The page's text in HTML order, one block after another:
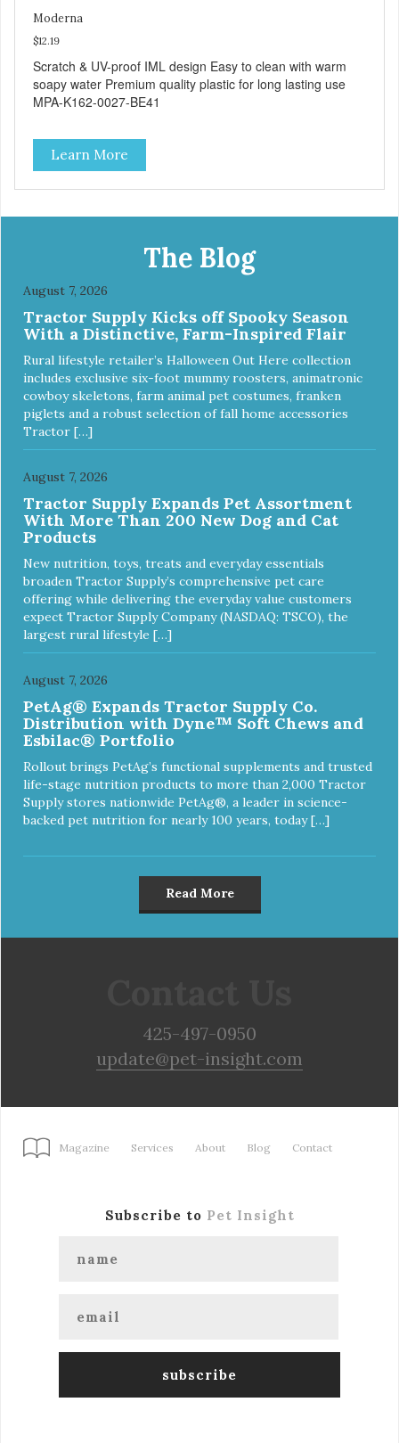
Moderna
$12.19
Scratch & UV-proof IML design Easy to clean with warm
soapy water Premium quality plastic for long lasting use
MPA-K162-0027-BE41
Learn More
The Blog
August 7, 2026
Tractor Supply Kicks off Spooky Season
With a Distinctive, Farm-Inspired Flair
Rural lifestyle retailer’s Halloween Out Here collection
includes exclusive six-foot mummy roosters, animatronic
cowboy skeletons, farm animal pet costumes, franken
piglets and a robust selection of fall home accessories
Tractor […]
August 7, 2026
Tractor Supply Expands Pet Assortment
With More Than 200 New Dog and Cat
Products
New nutrition, toys, treats and everyday essentials
broaden Tractor Supply’s comprehensive pet care
offering while delivering the everyday value customers
expect Tractor Supply Company (NASDAQ: TSCO), the
largest rural lifestyle […]
August 7, 2026
PetAg® Expands Tractor Supply Co.
Distribution with Dyne™ Soft Chews and
Esbilac® Portfolio
Rollout brings PetAg’s functional supplements and trusted
life-stage nutrition products to more than 2,000 Tractor
Supply stores nationwide PetAg®, a leader in science-
backed pet nutrition for nearly 100 years, today […]
Read More
425-497-0950
update@pet-insight.com
Magazine Services About Blog Contact
Subscribe to Pet Insight